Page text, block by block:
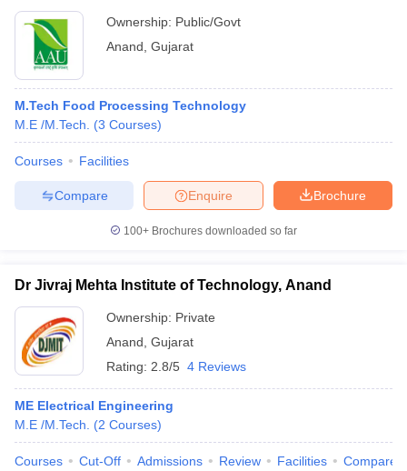
Ownership: Public/Govt
Anand Gujarat
M.Tech Food Processing Technology
M.E /M.Tech.
(3 Courses)
Courses Facilities
Brochure
Enquire
Compare
100+ Brochures downloaded so far
Dr Jivraj Mehta Institute of Technology, Anand
Ownership: Private
Anand Gujarat
Rating: 2.8/5 4 Reviews
ME Electrical Engineering
M.E /M.Tech.
(2 Courses)
Courses Cut-Off Admissions Review Facilities Compare